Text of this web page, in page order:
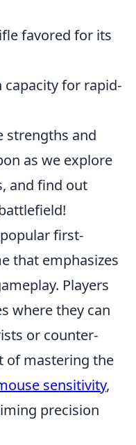
favored for its
capacity for rapid-
strengths and
as we explore
and find out
first-
that emphasizes
Players
where they can
or counter-
of mastering the
sensitivity,
precision